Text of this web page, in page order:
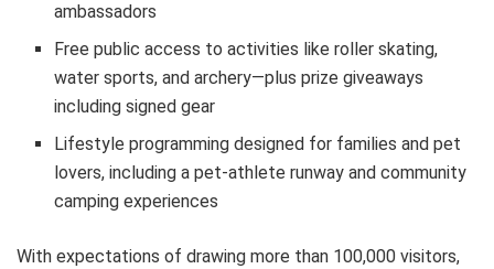
ambassadors
Free public access to activities like roller skating,
water sports, and archery—plus prize giveaways
including signed gear
Lifestyle programming designed for families and pet
lovers, including a pet-athlete runway and community
camping experiences
With expectations of drawing more than 100,000 visitors,